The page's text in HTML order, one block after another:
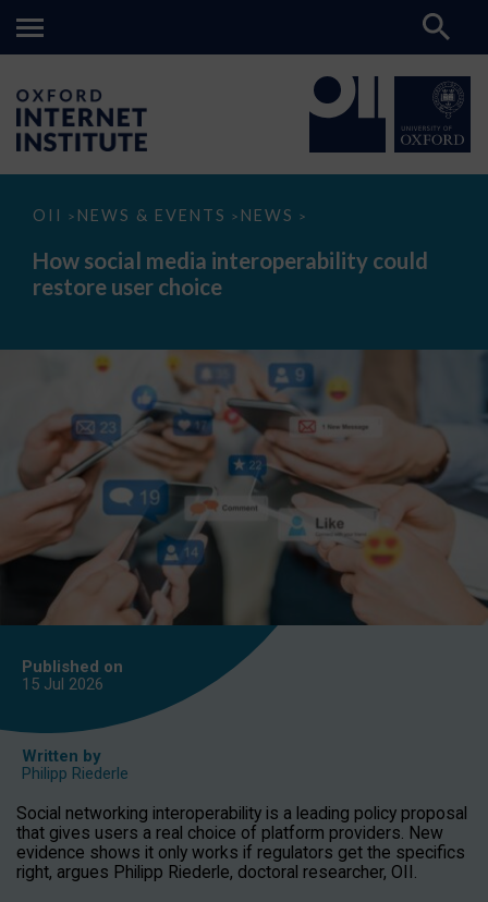
OII > NEWS & EVENTS > NEWS >
How
media
interoperability
could
How social media interoperability could
restore user choice
Published on
15 Jul 2026
Written by
Philipp Riederle
Social networking interoperability is a leading policy proposal
that gives users a real choice of platform providers. New
evidence shows it only works if regulators get the specifics
right, argues Philipp Riederle, doctoral researcher, OII.